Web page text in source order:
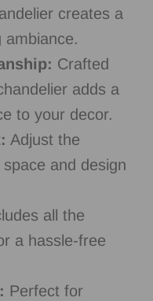
creates a
ambiance.
Crafted
adds a
to your decor.
Adjust the
and design
all the
a hassle-free
Perfect for